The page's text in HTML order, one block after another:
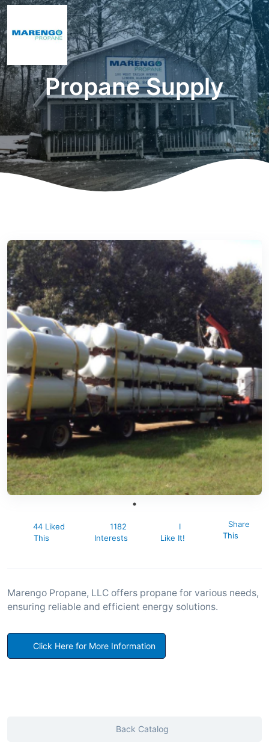
Propane Supply
44 Liked
This
1182
Interests
I
Like It!
Share
This
Marengo Propane, LLC offers propane for various needs,
ensuring reliable and efficient energy solutions.
Click Here for More Information
Back Catalog